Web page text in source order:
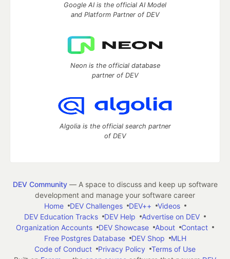
Google AI is the official AI Model
and Platform Partner of DEV
Neon is the official database
partner of DEV
Algolia is the official search partner
of DEV
DEV Community— A space to discuss and keep up software
development and manage your software career
Home
DEV Challenges DEV++
Videos
DEV Education Tracks
DEV Help
Advertise on DEV
Organization Accounts
DEV Showcase About
Contact
Free Postgres Database
DEV Shop
MLH
Code of Conduct
Privacy Policy
Terms of Use